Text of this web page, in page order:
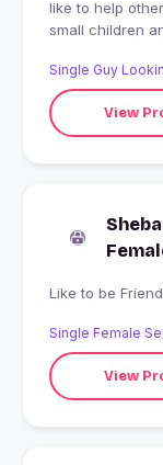
like to help
small children
Single Guy
View
Like to be
Single Female
View